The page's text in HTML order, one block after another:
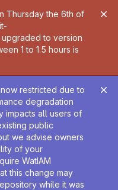
Thursday the 6th of
to version
1 to 1.5 hours is
restricted due to
degradation
impacts all users of
public
we advise owners
of your
WatIAM
this change may
while it was